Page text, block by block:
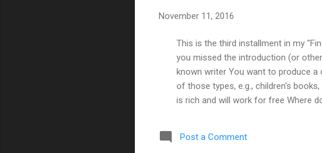
November 11, 2016
This is the third installment in my
you missed the introduction (or
known writer You want to produce
of those types, e.g., children's
is rich and will work for free Where
author over at Image , blogged
Post a Comment